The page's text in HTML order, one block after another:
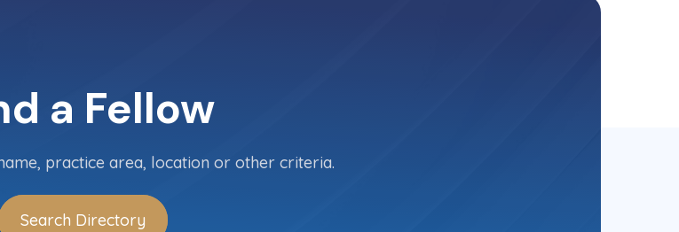
a Fellow
practice area, location or other criteria.
Search Directory